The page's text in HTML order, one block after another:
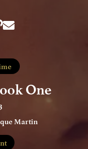
One
Martin